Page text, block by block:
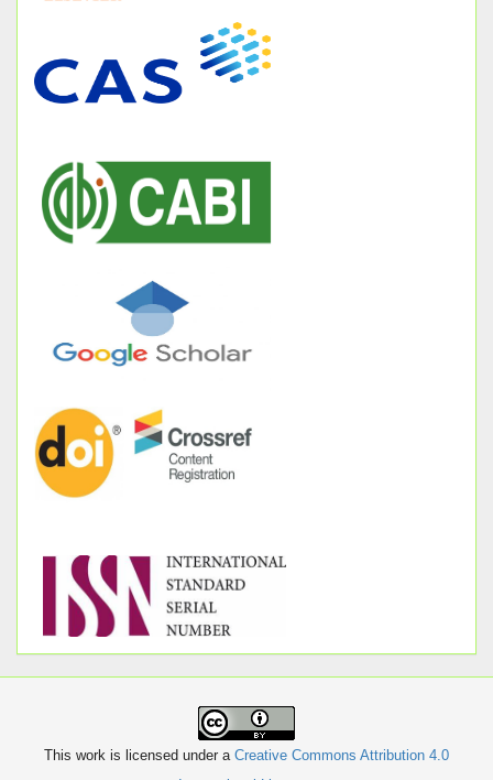
This work is licensed under a Creative Commons Attribution 4.0